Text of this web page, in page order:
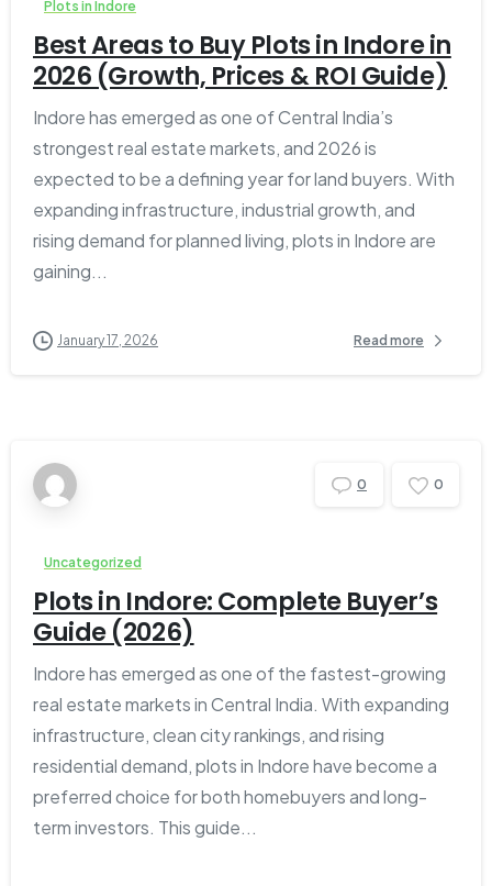
Plots in Indore
Best Areas to Buy Plots in Indore in
2026 (Growth, Prices & ROI Guide)
Indore has emerged as one of Central India’s
strongest real estate markets, and 2026 is
expected to be a defining year for land buyers. With
expanding infrastructure, industrial growth, and
rising demand for planned living, plots in Indore are
gaining...
January 17, 2026 Read more
0 0
Uncategorized
Plots in Indore: Complete Buyer’s
Guide (2026)
Indore has emerged as one of the fastest-growing
real estate markets in Central India. With expanding
infrastructure, clean city rankings, and rising
residential demand, plots in Indore have become a
preferred choice for both homebuyers and long-
term investors. This guide...